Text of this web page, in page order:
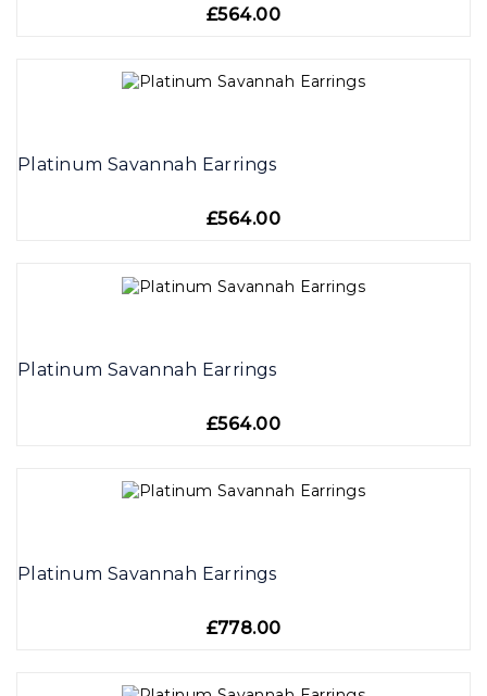
£564.00
Platinum Savannah Earrings
£564.00
Platinum Savannah Earrings
£564.00
Platinum Savannah Earrings
£778.00